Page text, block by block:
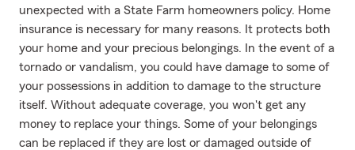
unexpected with a State Farm homeowners policy. Home
insurance is necessary for many reasons. It protects both
your home and your precious belongings. In the event of a
tornado or vandalism, you could have damage to some of
your possessions in addition to damage to the structure
itself. Without adequate coverage, you won't get any
money to replace your things. Some of your belongings
can be replaced if they are lost or damaged outside of